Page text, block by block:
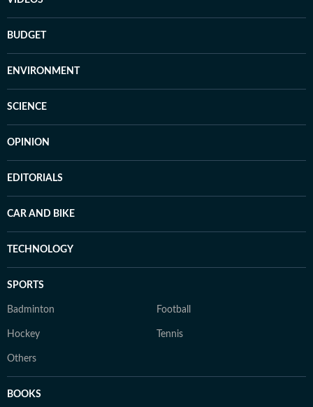
BUDGET
ENVIRONMENT
SCIENCE
OPINION
EDITORIALS
CAR AND BIKE
TECHNOLOGY
SPORTS
Badminton Football
Hockey Tennis
Others
BOOKS